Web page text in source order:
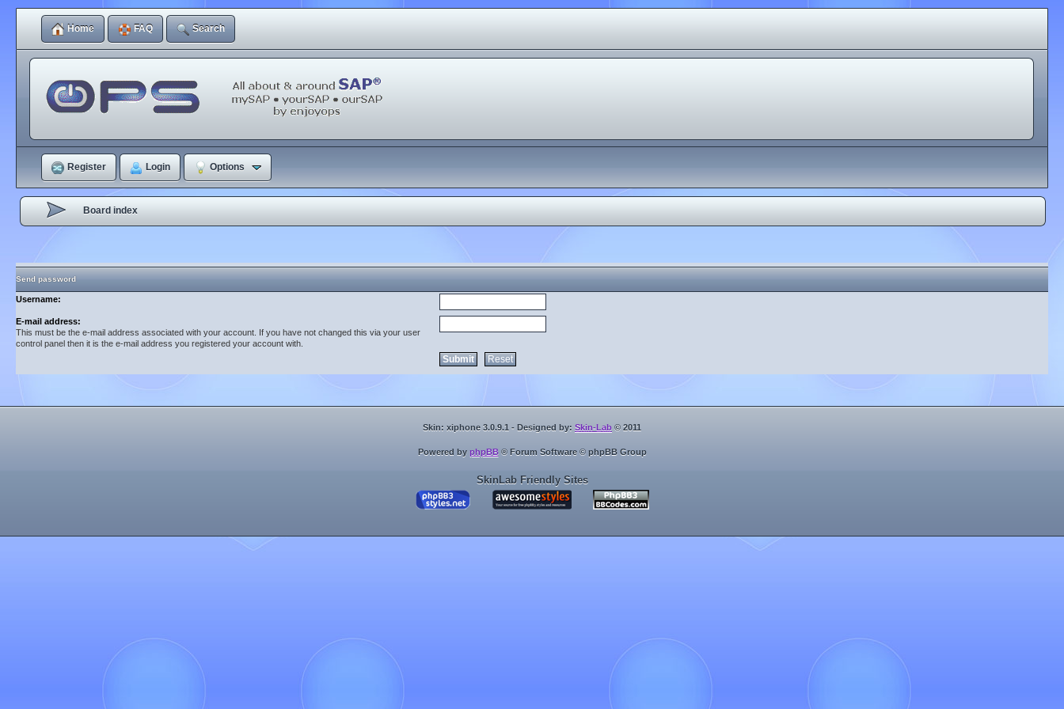
Home FAQ Search
Register Login Options
Board index
Send password
Username:
E-mail address:
This must be the e-mail address associated with your account. If you have not changed this via your user
control panel then it is the e-mail address you registered your account with.
Skin: xiphone 3.0.9.1 - Designed by: Skin-Lab © 2011
Powered by phpBB® Forum Software © phpBB Group
SkinLab Friendly Sites